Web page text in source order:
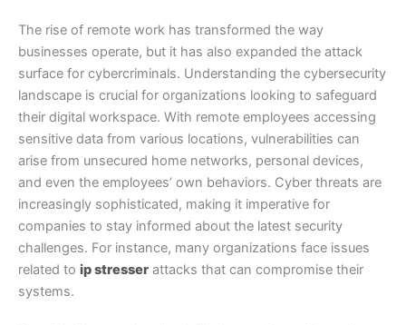
The rise of remote work has transformed the way
businesses operate, but it has also expanded the attack
surface for cybercriminals. Understanding the cybersecurity
landscape is crucial for organizations looking to safeguard
their digital workspace. With remote employees accessing
sensitive data from various locations, vulnerabilities can
arise from unsecured home networks, personal devices,
and even the employees’ own behaviors. Cyber threats are
increasingly sophisticated, making it imperative for
companies to stay informed about the latest security
challenges. For instance, many organizations face issues
related to ip stresser attacks that can compromise their
systems.